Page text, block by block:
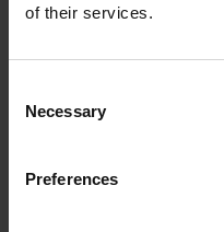
of their services.
Selection
Necessary
Preferences
throughthe right
you with the bank
This is an
whenever you have